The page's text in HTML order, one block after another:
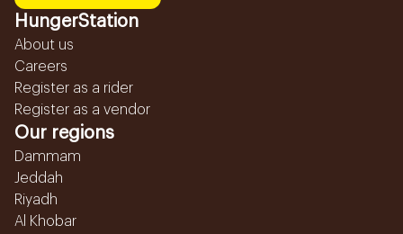
HungerStation
About us
Careers
Register as a rider
Register as a vendor
Our regions
Dammam
Jeddah
Riyadh
Al Khobar